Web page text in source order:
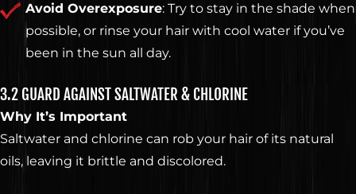
Avoid Overexposure: Try to stay in the shade when
possible, or rinse your hair with cool water if you’ve
been in the sun all day.
3.2 GUARD AGAINST SALTWATER & CHLORINE
Why It’s Important
Saltwater and chlorine can rob your hair of its natural
oils, leaving it brittle and discolored.